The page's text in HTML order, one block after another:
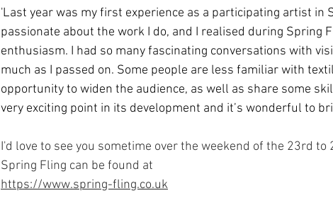
'Last year was my first experience as a participating artist in
passionate about the work I do, and I realised during Spring
enthusiasm. I had so many fascinating conversations with
much as I passed on. Some people are less familiar with
opportunity to widen the audience, as well as share some
very exciting point in its development and it’s wonderful to
I'd love to see you sometime over the weekend of the 23rd
Spring Fling can be found at
https://www.spring-fling.co.uk